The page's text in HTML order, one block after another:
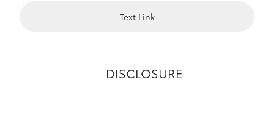
Text Link
DISCLOSURE